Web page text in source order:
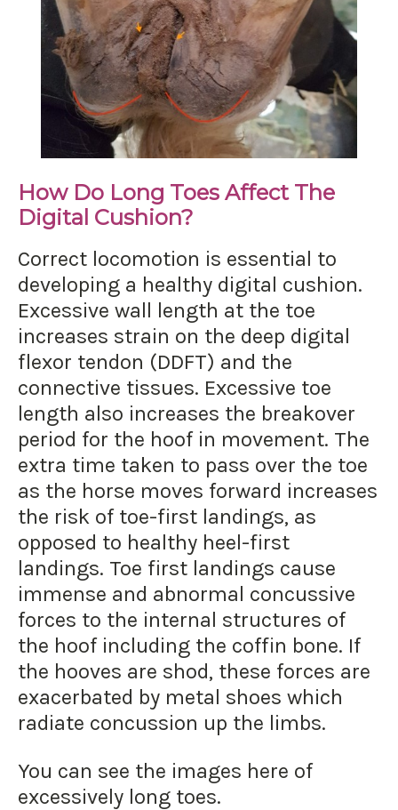
How Do Long Toes Affect The
Digital Cushion?
Correct locomotion is essential to
developing a healthy digital cushion.
Excessive wall length at the toe
increases strain on the deep digital
flexor tendon (DDFT) and the
connective tissues. Excessive toe
length also increases the breakover
period for the hoof in movement. The
extra time taken to pass over the toe
as the horse moves forward increases
the risk of toe-first landings, as
opposed to healthy heel-first
landings. Toe first landings cause
immense and abnormal concussive
forces to the internal structures of
the hoof including the coffin bone. If
the hooves are shod, these forces are
exacerbated by metal shoes which
radiate concussion up the limbs.
You can see the images here of
excessively long toes.